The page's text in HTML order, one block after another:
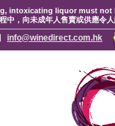
intoxicating liquor must
中，向未成年人售賣或供應令人
info@winedirect.com.hk